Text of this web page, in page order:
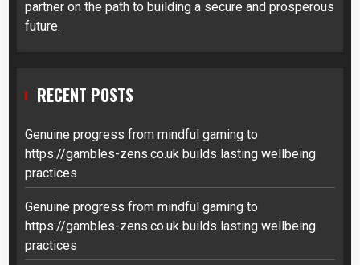
partner on the path to building a secure and prosperous
future.
RECENT POSTS
Genuine progress from mindful gaming to
https://gambles-zens.co.uk builds lasting wellbeing
practices
Genuine progress from mindful gaming to
https://gambles-zens.co.uk builds lasting wellbeing
practices